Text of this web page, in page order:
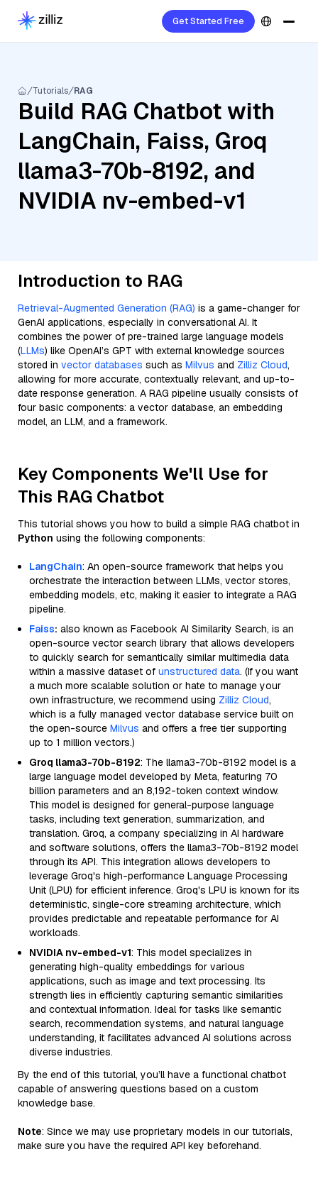
Get Started Free
Tutorials RAG
Build RAG Chatbot with
LangChain, Faiss, Groq
llama3-70b-8192, and
NVIDIA nv-embed-v1
Introduction to RAG
Retrieval-Augmented Generation (RAG) is a game-changer for
GenAI applications, especially in conversational AI. It
combines the power of pre-trained large language models
(LLMs) like OpenAI’s GPT with external knowledge sources
stored in vector databases such as Milvus and Zilliz Cloud,
allowing for more accurate, contextually relevant, and up-to-
date response generation. A RAG pipeline usually consists of
four basic components: a vector database, an embedding
model, an LLM, and a framework.
Key Components We'll Use for
This RAG Chatbot
This tutorial shows you how to build a simple RAG chatbot in
Python using the following components:
LangChain: An open-source framework that helps you
orchestrate the interaction between LLMs, vector stores,
embedding models, etc, making it easier to integrate a RAG
pipeline.
Faiss: also known as Facebook AI Similarity Search, is an
open-source vector search library that allows developers
to quickly search for semantically similar multimedia data
within a massive dataset of unstructured data. (If you want
a much more scalable solution or hate to manage your
own infrastructure, we recommend using Zilliz Cloud,
which is a fully managed vector database service built on
the open-source Milvus and offers a free tier supporting
up to 1 million vectors.)
Groq llama3-70b-8192: The llama3-70b-8192 model is a
large language model developed by Meta, featuring 70
billion parameters and an 8,192-token context window.
This model is designed for general-purpose language
tasks, including text generation, summarization, and
translation. Groq, a company specializing in AI hardware
and software solutions, offers the llama3-70b-8192 model
through its API. This integration allows developers to
leverage Groq's high-performance Language Processing
Unit (LPU) for efficient inference. Groq's LPU is known for its
deterministic, single-core streaming architecture, which
provides predictable and repeatable performance for AI
workloads.
NVIDIA nv-embed-v1: This model specializes in
generating high-quality embeddings for various
applications, such as image and text processing. Its
strength lies in efficiently capturing semantic similarities
and contextual information. Ideal for tasks like semantic
search, recommendation systems, and natural language
understanding, it facilitates advanced AI solutions across
diverse industries.
By the end of this tutorial, you’ll have a functional chatbot
capable of answering questions based on a custom
knowledge base.
Note: Since we may use proprietary models in our tutorials,
make sure you have the required API key beforehand.